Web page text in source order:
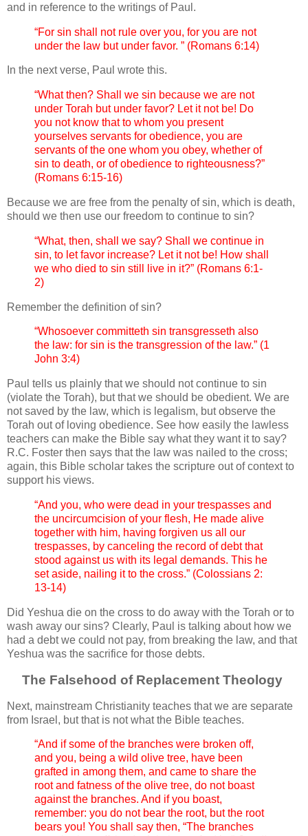
and in reference to the writings of Paul.
“For sin shall not rule over you, for you are not
under the law but under favor. ” (Romans 6:14)
In the next verse, Paul wrote this.
“What then? Shall we sin because we are not
under Torah but under favor? Let it not be! Do
you not know that to whom you present
yourselves servants for obedience, you are
servants of the one whom you obey, whether of
sin to death, or of obedience to righteousness?”
(Romans 6:15-16)
Because we are free from the penalty of sin, which is death,
should we then use our freedom to continue to sin?
“What, then, shall we say? Shall we continue in
sin, to let favor increase? Let it not be! How shall
we who died to sin still live in it?” (Romans 6:1-
2)
Remember the definition of sin?
“Whosoever committeth sin transgresseth also
the law: for sin is the transgression of the law.” (1
John 3:4)
Paul tells us plainly that we should not continue to sin
(violate the Torah), but that we should be obedient. We are
not saved by the law, which is legalism, but observe the
Torah out of loving obedience. See how easily the lawless
teachers can make the Bible say what they want it to say?
R.C. Foster then says that the law was nailed to the cross;
again, this Bible scholar takes the scripture out of context to
support his views.
“And you, who were dead in your trespasses and
the uncircumcision of your flesh, He made alive
together with him, having forgiven us all our
trespasses, by canceling the record of debt that
stood against us with its legal demands. This he
set aside, nailing it to the cross.” (Colossians 2:
13-14)
Did Yeshua die on the cross to do away with the Torah or to
wash away our sins? Clearly, Paul is talking about how we
had a debt we could not pay, from breaking the law, and that
Yeshua was the sacrifice for those debts.
The Falsehood of Replacement Theology
Next, mainstream Christianity teaches that we are separate
from Israel, but that is not what the Bible teaches.
“And if some of the branches were broken off,
and you, being a wild olive tree, have been
grafted in among them, and came to share the
root and fatness of the olive tree, do not boast
against the branches. And if you boast,
remember: you do not bear the root, but the root
bears you! You shall say then, “The branches